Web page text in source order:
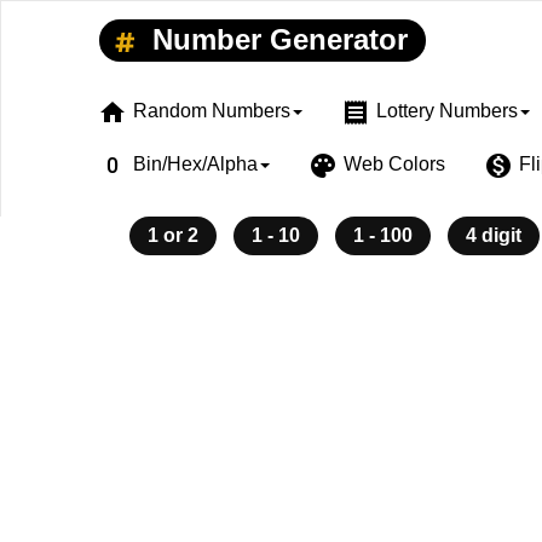
Number Generator
home Random Numbers receipt Lottery Numbers
exposure_zero Bin/Hex/Alpha palette Web Colors monetization_on
1 or 2 1 - 10 1 - 100 4 digit